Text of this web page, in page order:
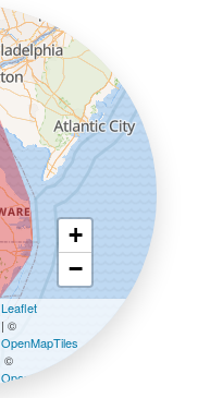
+
−
Leaflet
| ©
OpenMapTiles
©
OpenStreetMap contributors